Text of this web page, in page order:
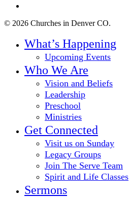
© 2026 Churches in Denver CO.
Menu
What’s Happening
Upcoming Events
Who We Are
Vision and Beliefs
Leadership
Preschool
Ministries
Get Connected
Visit us on Sunday
Legacy Groups
Join The Serve Team
Spirit and Life Classes
Sermons